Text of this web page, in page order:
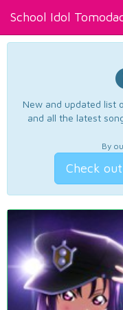
School Idol
New and updated list
and all the latest
By
Check